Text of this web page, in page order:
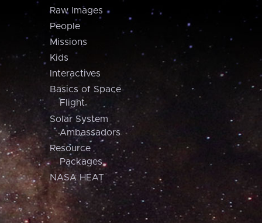
Raw Images
People
Missions
Kids
Interactives
Basics of Space
Flight
Solar System
Ambassadors
Resource
Packages
NASA HEAT